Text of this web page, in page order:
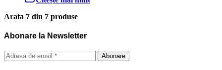
Arata 7 din 7 produse
Abonare la Newsletter